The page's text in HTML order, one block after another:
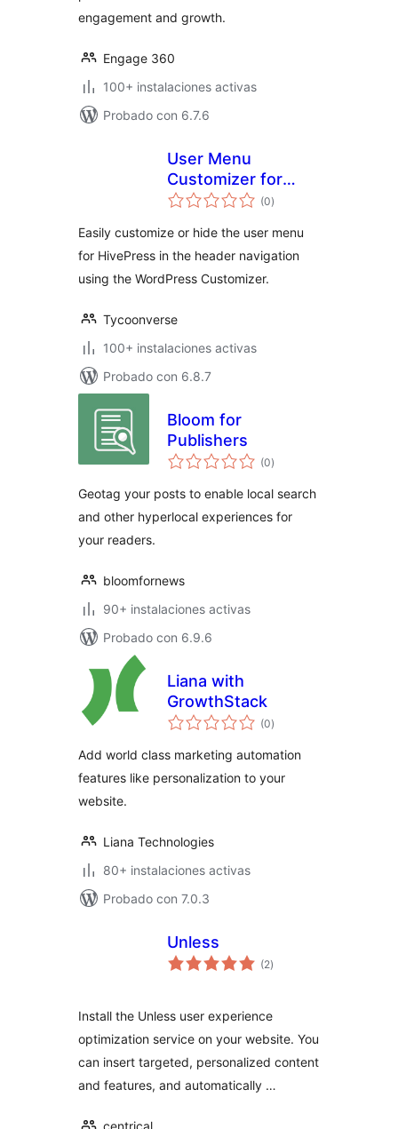
engagement and growth.
Engage 360
100+ instalaciones activas
Probado con 6.7.6
User Menu
Customizer for
HivePress
(0evaluación
total
)
Easily customize or hide the user menu
for HivePress in the header navigation
using the WordPress Customizer.
Tycoonverse
100+ instalaciones activas
Probado con 6.8.7
Bloom for
Publishers
(0evaluación
total
)
Geotag your posts to enable local search
and other hyperlocal experiences for
your readers.
bloomfornews
90+ instalaciones activas
Probado con 6.9.6
Liana with
GrowthStack
(0evaluación
total
)
Add world class marketing automation
features like personalization to your
website.
Liana Technologies
80+ instalaciones activas
Probado con 7.0.3
Unless
(2evaluación
total
)
Install the Unless user experience
optimization service on your website. You
can insert targeted, personalized content
and features, and automatically …
centrical